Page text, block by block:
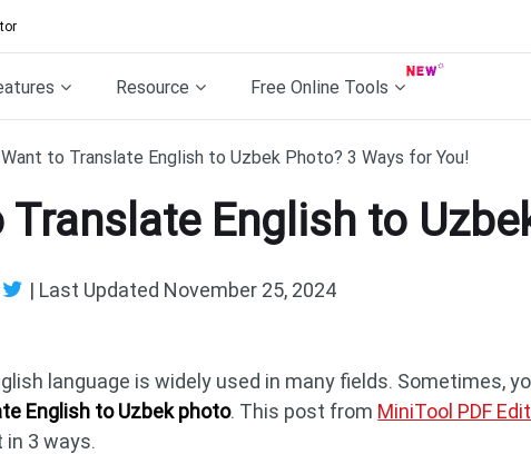
Resource Free Online Tools
Want to Translate English to Uzbek Photo? 3 Ways for You!
Translate English to
| Last Updated November 25, 2024
language is widely used in many fields. Sometimes,
English to Uzbek photo. This post from MiniTool PDF
in 3 ways.